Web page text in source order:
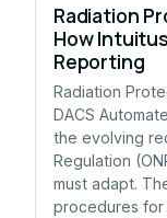
Radiation
How
Reporting
Radiation
DACS
the evolving
Regulation
must adapt.
procedures for